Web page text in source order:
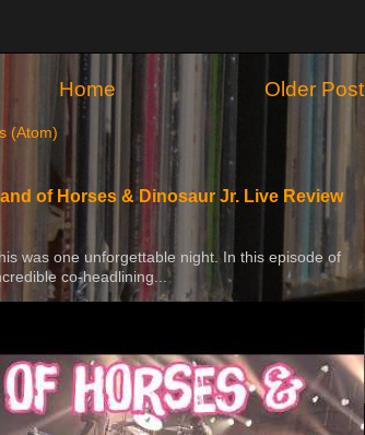
Older Post
Home
(Atom)
of Horses & Dinosaur Jr. Live Review
was one unforgettable night. In this episode of
co-headlining...